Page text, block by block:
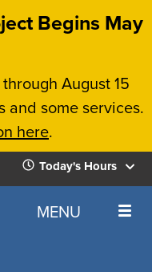
Begins May
August 15
and some services.
here.
Today's Hours
MENU